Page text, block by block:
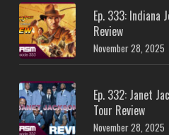
Ep. 333: Indiana
Review
November 28, 2025
Ep. 332: Janet
Tour Review
November 28, 2025